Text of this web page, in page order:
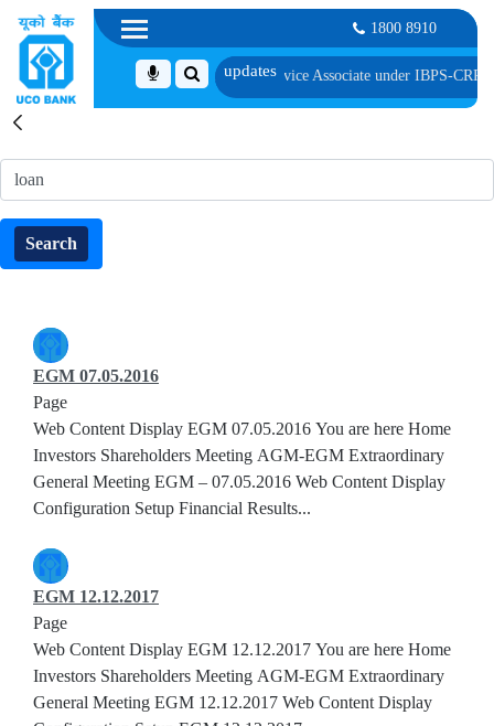
1800 8910
as Customer Service Associate under IBPS-CRP-CSA-XV Reserve List
Search
Search
Search
EGM 07.05.2016
Page
Web Content Display EGM 07.05.2016 You are here Home
Investors Shareholders Meeting AGM-EGM Extraordinary
General Meeting EGM – 07.05.2016 Web Content Display
Configuration Setup Financial Results...
EGM 12.12.2017
Page
Web Content Display EGM 12.12.2017 You are here Home
Investors Shareholders Meeting AGM-EGM Extraordinary
General Meeting EGM 12.12.2017 Web Content Display